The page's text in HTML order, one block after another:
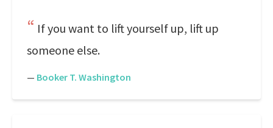
If you want to lift yourself up, lift up
someone else.
— Booker T. Washington